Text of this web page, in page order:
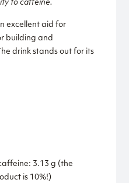
to caffeine.
excellent aid for
building and
drink stands out for its
3.13 g (the
is 10%!)